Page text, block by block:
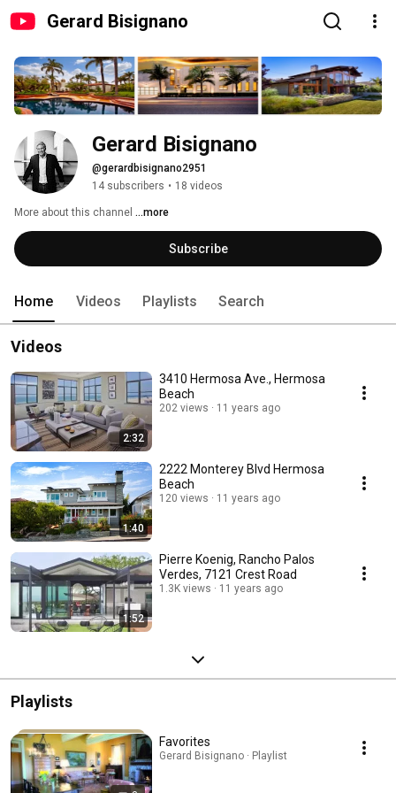
Gerard Bisignano
Gerard Bisignano
@gerardbisignano2951
14 subscribers • 18 videos
More about this channel ...more
Subscribe
Home Videos Playlists Search
Videos
2:32
3410 Hermosa Ave., Hermosa
Beach
202 views 11 years ago
1:40
2222 Monterey Blvd Hermosa
Beach
120 views 11 years ago
1:52
Pierre Koenig, Rancho Palos
Verdes, 7121 Crest Road
1.3K views 11 years ago
Playlists
Favorites
Gerard Bisignano · Playlist